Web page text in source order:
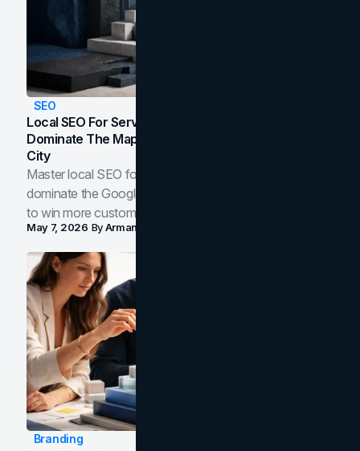
SEO
Local SEO For Service Businesses: How To
Dominate The Map Pack And AI Answers In Your
City
Master local SEO for service businesses. Learn how to
dominate the Google Map Pack and AI answer panels
to win more customers in your city.
May 7, 2026 ByArman Tale
Branding